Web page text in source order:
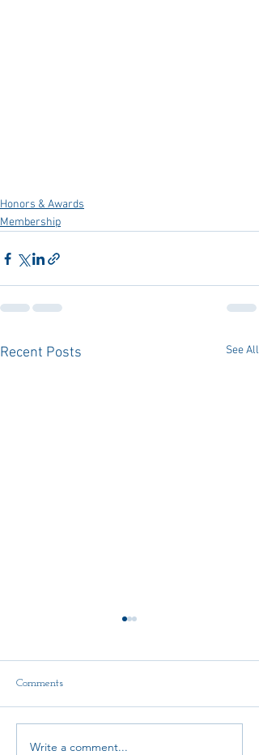
Honors & Awards
Membership
Recent Posts See All
Scholarship Announcement!
Comments
Write a comment...